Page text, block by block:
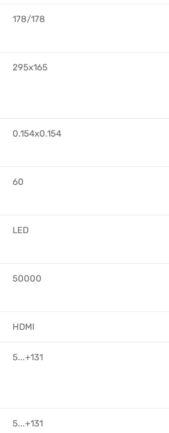
178/178
295x165
0.154x0.154
60
LED
50000
HDMI
5...+131
5...+131